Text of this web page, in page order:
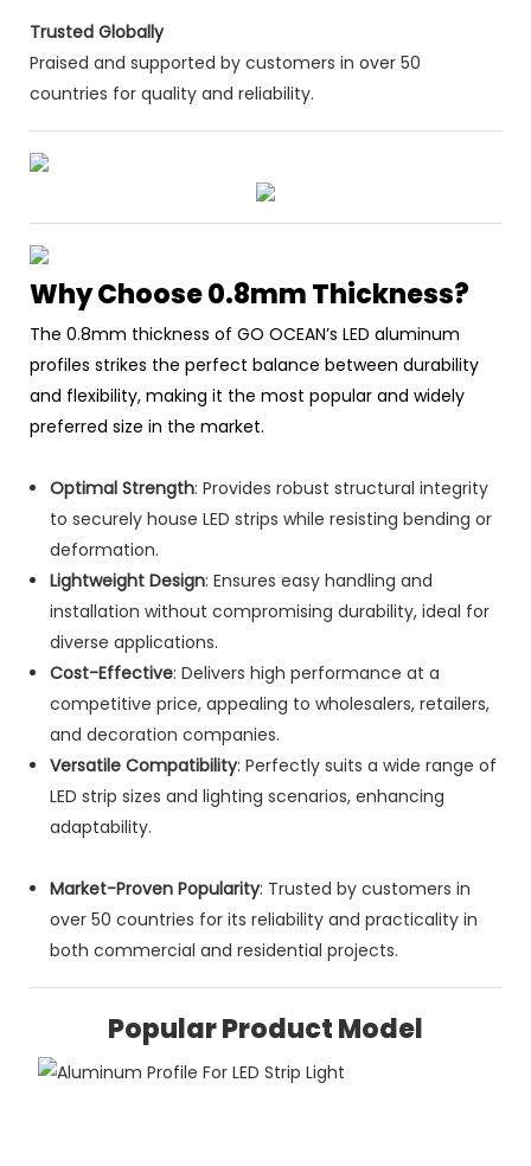
Trusted Globally
Praised and supported by customers in over 50
countries for quality and reliability.
Why Choose 0.8mm Thickness?
The 0.8mm thickness of GO OCEAN’s LED aluminum
profiles strikes the perfect balance between durability
and flexibility, making it the most popular and widely
preferred size in the market.
Optimal Strength: Provides robust structural integrity
to securely house LED strips while resisting bending or
deformation.
Lightweight Design: Ensures easy handling and
installation without compromising durability, ideal for
diverse applications.
Cost-Effective: Delivers high performance at a
competitive price, appealing to wholesalers, retailers,
and decoration companies.
Versatile Compatibility: Perfectly suits a wide range of
LED strip sizes and lighting scenarios, enhancing
adaptability.
Market-Proven Popularity: Trusted by customers in
over 50 countries for its reliability and practicality in
both commercial and residential projects.
Popular Product Model